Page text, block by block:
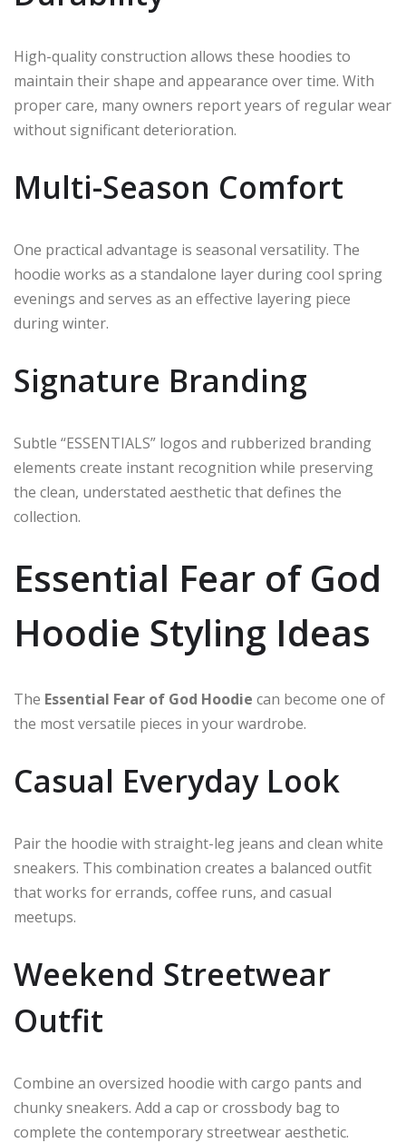
High-quality construction allows these hoodies to
maintain their shape and appearance over time. With
proper care, many owners report years of regular wear
without significant deterioration.
Multi-Season Comfort
One practical advantage is seasonal versatility. The
hoodie works as a standalone layer during cool spring
evenings and serves as an effective layering piece
during winter.
Signature Branding
Subtle “ESSENTIALS” logos and rubberized branding
elements create instant recognition while preserving
the clean, understated aesthetic that defines the
collection.
Essential Fear of God
Hoodie Styling Ideas
The Essential Fear of God Hoodie can become one of
the most versatile pieces in your wardrobe.
Casual Everyday Look
Pair the hoodie with straight-leg jeans and clean white
sneakers. This combination creates a balanced outfit
that works for errands, coffee runs, and casual
meetups.
Weekend Streetwear
Outfit
Combine an oversized hoodie with cargo pants and
chunky sneakers. Add a cap or crossbody bag to
complete the contemporary streetwear aesthetic.